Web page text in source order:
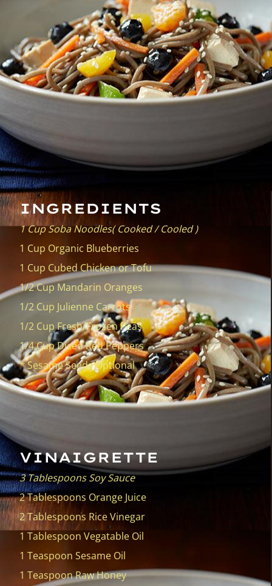
INGREDIENTS
1 Cup Soba Noodles( Cooked / Cooled )
1 Cup Organic Blueberries
1 Cup Cubed Chicken or Tofu
1/2 Cup Mandarin Oranges
1/2 Cup Julienne Carrots
1/2 Cup Fresh/Frozen Peas
1/4 Cup Diced Red Peppers
* Sesame Seeds Optional
VINAIGRETTE
3 Tablespoons Soy Sauce
2 Tablespoons Orange Juice
2 Tablespoons Rice Vinegar
1 Tablespoon Vegatable Oil
1 Teaspoon Sesame Oil
1 Teaspoon Raw Honey
Combine Ingredients in Bowl
Whisk to Complete Dressing